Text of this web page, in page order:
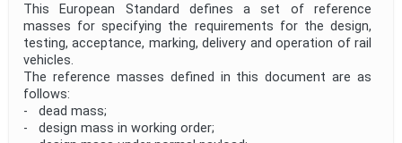
This European Standard defines a set of reference
masses for specifying the requirements for the design,
testing, acceptance, marking, delivery and operation of rail
vehicles.
The reference masses defined in this document are as
follows:
- dead mass;
- design mass in working order;